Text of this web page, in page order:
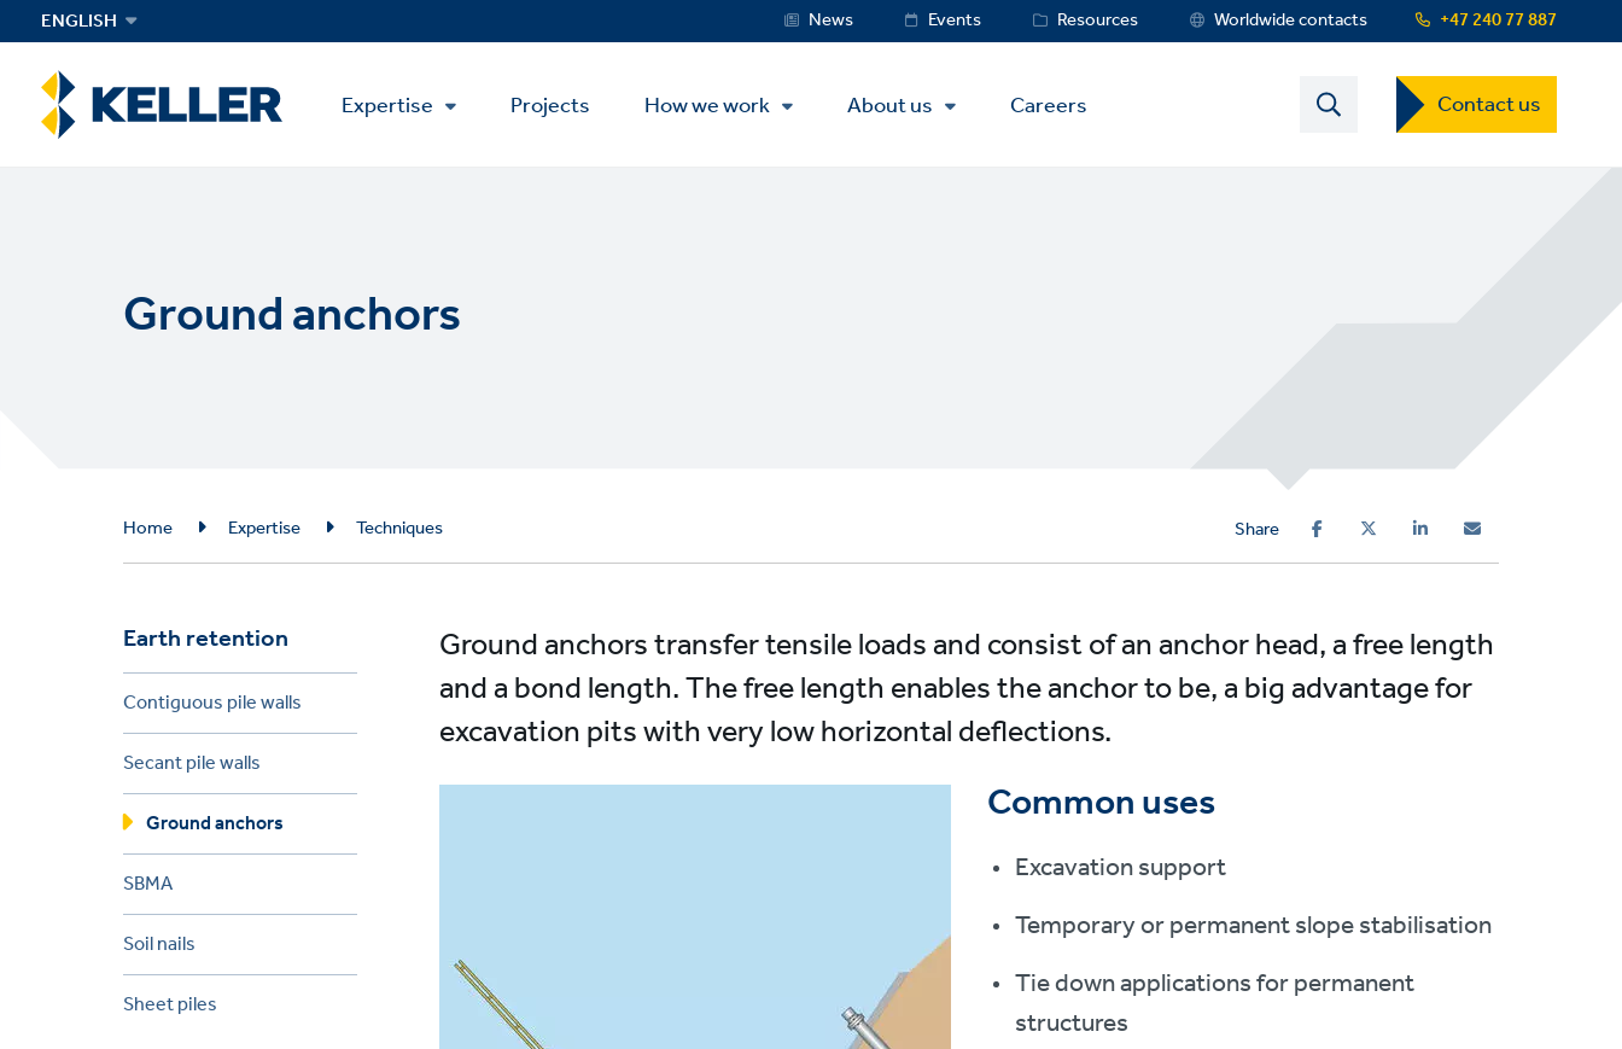
to
content
ENGLISH +47 240 77 887
Service
MenuNews Events Resources Worldwide contacts
Main
Menu
Expertise Projects How we work About us Careers Contact
US
Dropdown
Contact us
Ground anchors
Breadcrumb
Home Expertise Techniques Share
Earth retention
Contiguous pile walls
Secant pile walls
Ground anchors
SBMA
Soil nails
Sheet piles
Ground anchors transfer tensile loads and consist of an anchor head, a free length
and a bond length. The free length enables the anchor to be, a big advantage for
excavation pits with very low horizontal deflections.
Common uses
Excavation support
Temporary or permanent slope stabilisation
Tie down applications for permanent
structures